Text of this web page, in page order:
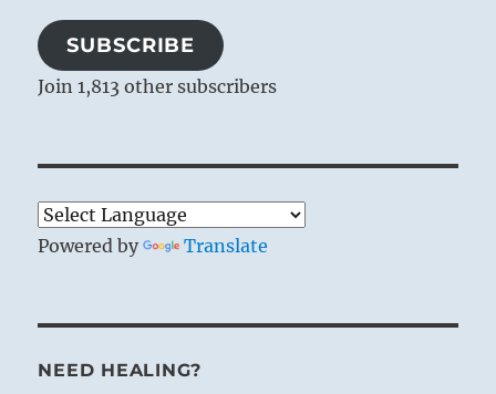
SUBSCRIBE
Join 1,813 other subscribers
Powered by Translate
NEED HEALING?